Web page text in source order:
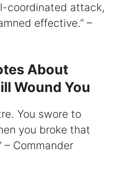
coordinated attack,
effective.” –
About
Wound You
You swore to
you broke that
– Commander